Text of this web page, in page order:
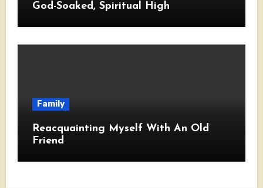
God-Soaked, Spiritual High
Family
Reacquainting Myself With An Old
Friend